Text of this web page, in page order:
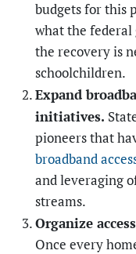
budgets for this
what the federal
the recovery is
schoolchildren.
Expand
initiatives.
pioneers that
broadband
and leveraging
streams.
Organize
Once every